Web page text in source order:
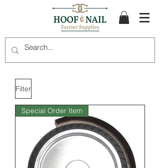
Filter
Special Order Item